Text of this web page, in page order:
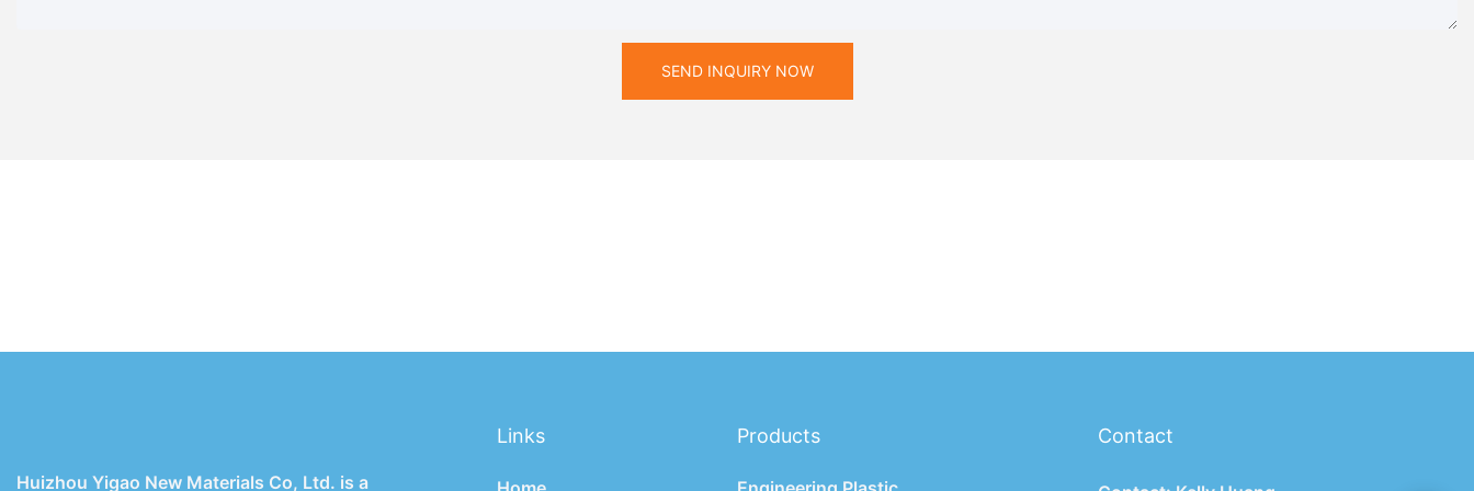
SEND INQUIRY NOW
Huizhou Yigao New Materials Co, Ltd. is a
Links Products Contact